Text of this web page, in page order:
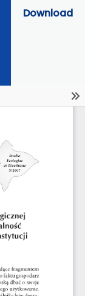
Download